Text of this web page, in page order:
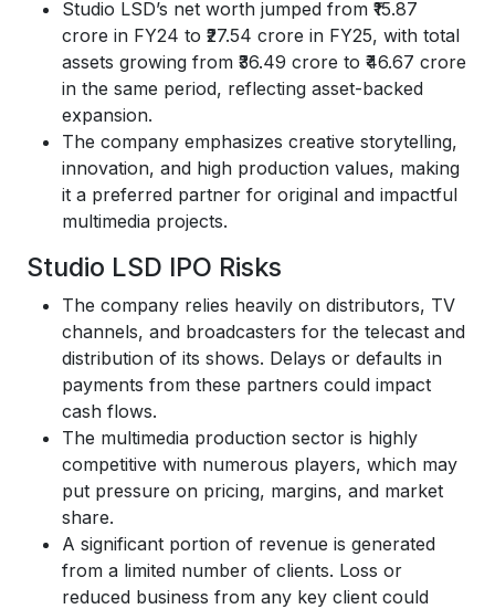
Studio LSD’s net worth jumped from ₹15.87
crore in FY24 to ₹27.54 crore in FY25, with total
assets growing from ₹36.49 crore to ₹46.67 crore
in the same period, reflecting asset-backed
expansion.
The company emphasizes creative storytelling,
innovation, and high production values, making
it a preferred partner for original and impactful
multimedia projects.
Studio LSD IPO Risks
The company relies heavily on distributors, TV
channels, and broadcasters for the telecast and
distribution of its shows. Delays or defaults in
payments from these partners could impact
cash flows.
The multimedia production sector is highly
competitive with numerous players, which may
put pressure on pricing, margins, and market
share.
A significant portion of revenue is generated
from a limited number of clients. Loss or
reduced business from any key client could